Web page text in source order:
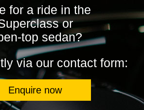
for a ride in the
or
top sedan?
via our contact form:
Enquire now